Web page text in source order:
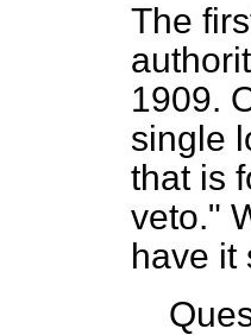
The
1909.
single
that is
veto."
have it